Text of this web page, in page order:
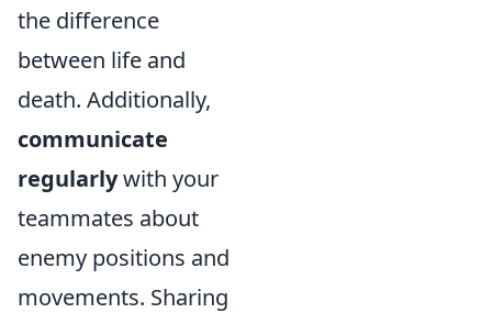
the difference
between life and
death. Additionally,
communicate
regularlywith your
teammates about
enemy positions and
movements. Sharing